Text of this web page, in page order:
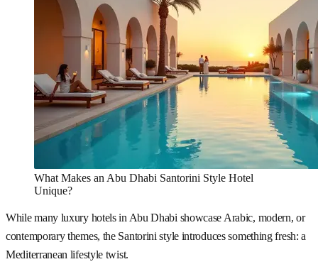
What Makes an Abu Dhabi Santorini Style Hotel
Unique?
While many luxury hotels in Abu Dhabi showcase Arabic, modern, or
contemporary themes, the Santorini style introduces something fresh: a
Mediterranean lifestyle twist.